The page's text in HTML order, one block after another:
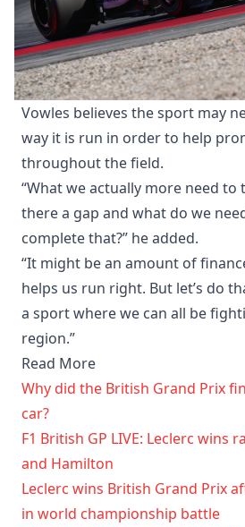
Vowles believes the sport may
way it is run in order to help
throughout the field.
“What we actually more need to
there a gap and what do we
complete that?” he added.
“It might be an amount of
helps us run right. But let’s do
a sport where we can all be
region.”
Read More
Why did the British Grand Prix
car?
F1 British GP LIVE: Leclerc wins
and Hamilton
Leclerc wins British Grand Prix
in world championship battle